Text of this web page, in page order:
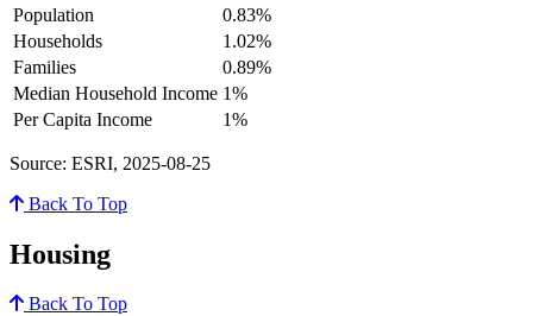
Population
0.83%
Households
1.02%
Families
0.89%
Median Household Income 1%
Per Capita Income
1%
Source: ESRI, 2025-08-25
Back To Top
Housing
Back To Top